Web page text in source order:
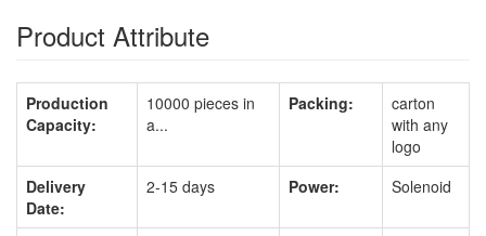
Product Attribute
Production
Capacity:
10000 pieces in
a...
Packing:
carton
with any
logo
Delivery
Date:
2-15 days Power: Solenoid